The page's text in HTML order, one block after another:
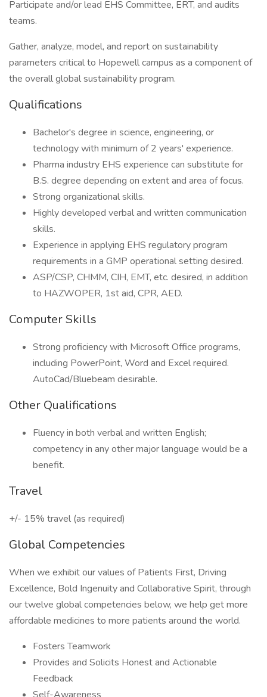
Participate and/or lead EHS Committee, ERT, and audits
teams.
Gather, analyze, model, and report on sustainability
parameters critical to Hopewell campus as a component of
the overall global sustainability program.
Qualifications
Bachelor's degree in science, engineering, or
technology with minimum of 2 years' experience.
Pharma industry EHS experience can substitute for
B.S. degree depending on extent and area of focus.
Strong organizational skills.
Highly developed verbal and written communication
skills.
Experience in applying EHS regulatory program
requirements in a GMP operational setting desired.
ASP/CSP, CHMM, CIH, EMT, etc. desired, in addition
to HAZWOPER, 1st aid, CPR, AED.
Computer Skills
Strong proficiency with Microsoft Office programs,
including PowerPoint, Word and Excel required.
AutoCad/Bluebeam desirable.
Other Qualifications
Fluency in both verbal and written English;
competency in any other major language would be a
benefit.
Travel
+/- 15% travel (as required)
Global Competencies
When we exhibit our values of Patients First, Driving
Excellence, Bold Ingenuity and Collaborative Spirit, through
our twelve global competencies below, we help get more
affordable medicines to more patients around the world.
Fosters Teamwork
Provides and Solicits Honest and Actionable
Feedback